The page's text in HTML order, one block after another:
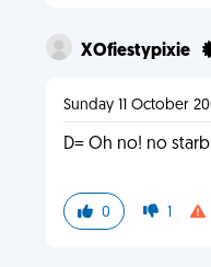
XOfiestypixie
Sunday 11 October
D= Oh no! no
0 1